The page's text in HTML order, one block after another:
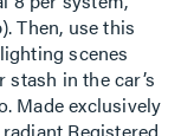
Then, use this
scenes
in the car’s
Made exclusively